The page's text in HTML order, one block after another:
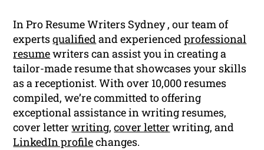
In Pro Resume Writers Sydney , our team of
expertsqualifiedand experiencedprofessional
resumewriters can assist you in creating a
tailor-made resume that showcases your skills
as a receptionist. With over 10,000 resumes
compiled, we’re committed to offering
exceptional assistance in writing resumes,
cover letterwriting,cover letter writing, and
LinkedIn profilechanges.